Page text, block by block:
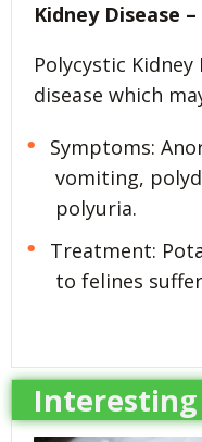
Kidney Disease –
Polycystic Kidney
disease which
Symptoms:
vomiting,
polyuria.
Treatment:
to felines
Interesting